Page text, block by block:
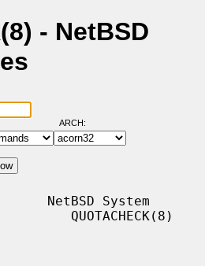
- NetBSD
ARCH:
NetBSD System
QUOTACHECK(8)